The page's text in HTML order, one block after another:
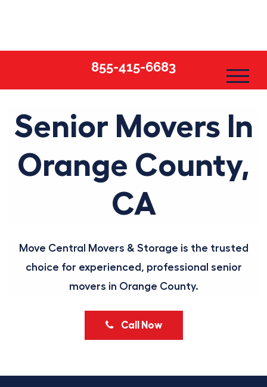
855-415-6683
Senior Movers In
Orange County,
CA
Move Central Movers & Storage is the trusted
choice for experienced, professional senior
movers in Orange County.
Call Now